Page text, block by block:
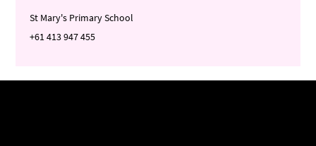
St Mary's Primary School
+61 413 947 455